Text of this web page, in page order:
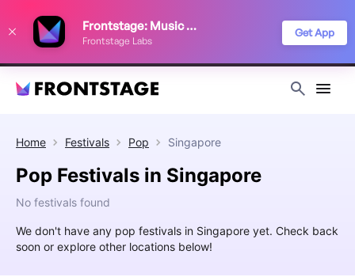
Frontstage: Music Festivals
Frontstage Labs
Get App
Home Festivals Pop Singapore
Pop Festivals in Singapore
No festivals found
We don't have any pop festivals in Singapore yet. Check back
soon or explore other locations below!
improve your festival discovery experience. Read our
Privacy Policy
Decline